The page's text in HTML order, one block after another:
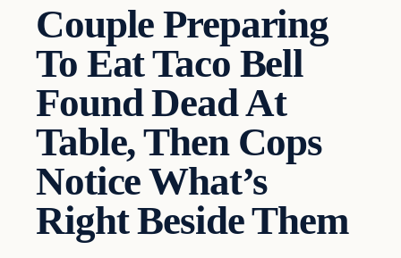
Couple Preparing
To Eat Taco Bell
Found Dead At
Table, Then Cops
Notice What’s
Right Beside Them